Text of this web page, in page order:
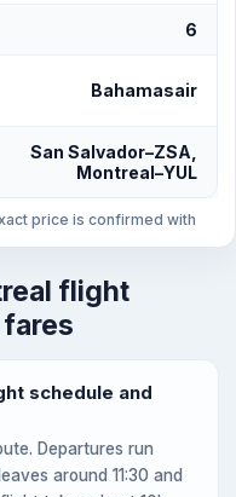
6
Bahamasair
San Salvador–ZSA,
Montreal–YUL
price is confirmed with
flight
schedule and
Departures run
around 11:30 and